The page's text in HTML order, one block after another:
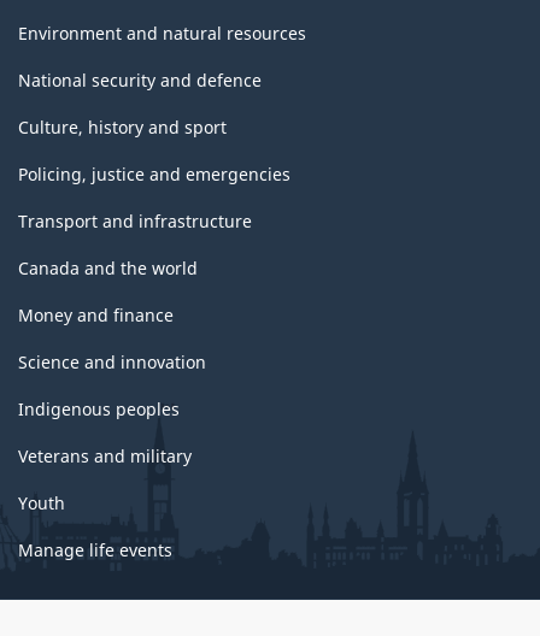
Environment and natural resources
National security and defence
Culture, history and sport
Policing, justice and emergencies
Transport and infrastructure
Canada and the world
Money and finance
Science and innovation
Indigenous peoples
Veterans and military
Youth
Manage life events